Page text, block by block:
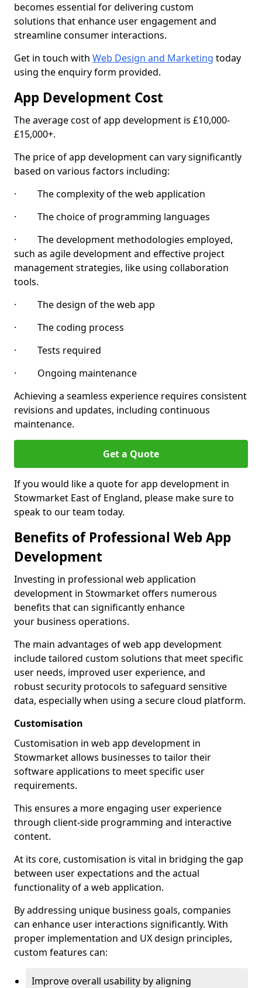
becomes essential for delivering custom
solutions that enhance user engagement and
streamline consumer interactions.
Get in touch with Web Design and Marketing today
using the enquiry form provided.
App Development Cost
The average cost of app development is £10,000-
£15,000+.
The price of app development can vary significantly
based on various factors including:
· The complexity of the web application
· The choice of programming languages
· The development methodologies employed,
such as agile development and effective project
management strategies, like using collaboration
tools.
· The design of the web app
· The coding process
· Tests required
· Ongoing maintenance
Achieving a seamless experience requires consistent
revisions and updates, including continuous
maintenance.
Get a Quote
If you would like a quote for app development in
Stowmarket East of England, please make sure to
speak to our team today.
Benefits of Professional Web App
Development
Investing in professional web application
development in Stowmarket offers numerous
benefits that can significantly enhance
your business operations.
The main advantages of web app development
include tailored custom solutions that meet specific
user needs, improved user experience, and
robust security protocols to safeguard sensitive
data, especially when using a secure cloud platform.
Customisation
Customisation in web app development in
Stowmarket allows businesses to tailor their
software applications to meet specific user
requirements.
This ensures a more engaging user experience
through client-side programming and interactive
content.
At its core, customisation is vital in bridging the gap
between user expectations and the actual
functionality of a web application.
By addressing unique business goals, companies
can enhance user interactions significantly. With
proper implementation and UX design principles,
custom features can:
Improve overall usability by aligning